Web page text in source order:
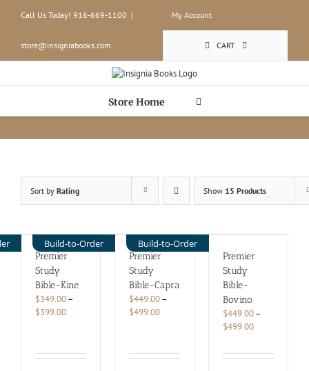
Call Us Today! 916-669-1100 |
store@insigniabooks.com
My Account
CART
Store Home
Sort by Rating Show 15 Products
Premier
Study
Bible-Kine
$349.00–
$399.00Price
through
Build-to-Order
Premier
Study
Bible-Capra
$449.00–
$499.00Price
through
Build-to-Order
Premier
Study
Bible-
Bovino
$449.00–
$499.00Price
$449.00